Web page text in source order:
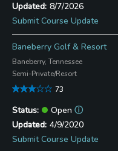
8/7/2026
Submit Course Update
Baneberry Golf & Resort
Baneberry, Tennessee
Semi-Private/Resort
73
Open ⓘ
4/9/2020
Submit Course Update